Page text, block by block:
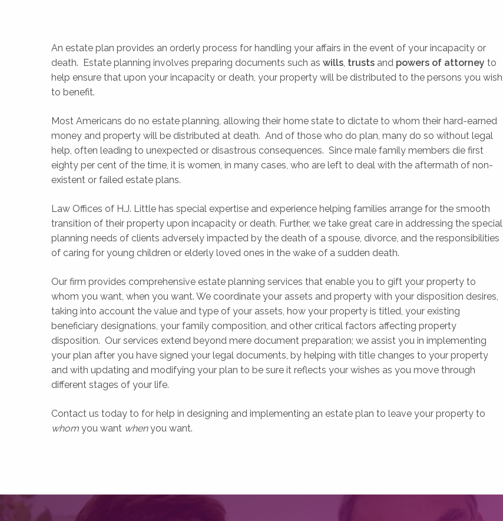
An estate plan provides an orderly process for handling your affairs in the event of your incapacity or
death. Estate planning involves preparing documents such aswills, trusts and powers of attorney to
help ensure that upon your incapacity or death, your property will be distributed to the persons you wish
to benefit.
Most Americans do no estate planning, allowing their home state to dictate to whom their hard-earned
money and property will be distributed at death. And of those who do plan, many do so without legal
help, often leading to unexpected or disastrous consequences. Since male family members die first
eighty per cent of the time, it is women, in many cases, who are left to deal with the aftermath of non-
existent or failed estate plans.
Law Offices of H.J. Little has special expertise and experience helping families arrange for the smooth
transition of their property upon incapacity or death. Further, we take great care in addressing the special
planning needs of clients adversely impacted by the death of a spouse, divorce, and the responsibilities
of caring for young children or elderly loved ones in the wake of a sudden death.
Our firm provides comprehensive estate planning services that enable you to gift your property to
whom you want, when you want. We coordinate your assets and property with your disposition desires,
taking into account the value and type of your assets, how your property is titled, your existing
beneficiary designations, your family composition, and other critical factors affecting property
disposition. Our services extend beyond mere document preparation; we assist you in implementing
your plan after you have signed your legal documents, by helping with title changes to your property
and with updating and modifying your plan to be sure it reflects your wishes as you move through
different stages of your life.
Contact us today to for help in designing and implementing an estate plan to leave your property to
whomyou want whenyou want.